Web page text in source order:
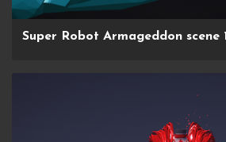
Super Robot Armageddon scene 1